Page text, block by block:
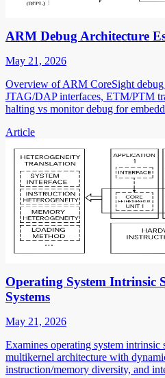
ARM Debug Architecture
May 21, 2026
Overview of ARM CoreSight debug
JTAG/DAP interfaces, ETM/PTM
halting vs monitor debug for
Article
Operating System Intrinsic
Systems
May 21, 2026
Examines operating system intrinsic
multikernel architecture with
instruction/memory diversity, and